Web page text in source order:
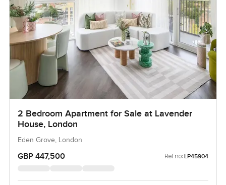
2 Bedroom Apartment for Sale at Lavender
House, London
Eden Grove, London
GBP 447,500 Ref no: LP45904